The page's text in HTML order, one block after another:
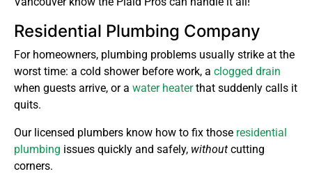
Residential Plumbing Company
For homeowners, plumbing problems usually strike at the
worst time: a cold shower before work, a clogged drain
when guests arrive, or a water heaterthat suddenly calls it
quits.
Our licensed plumbers know how to fix those residential
plumbing issues quickly and safely, without cutting
corners.